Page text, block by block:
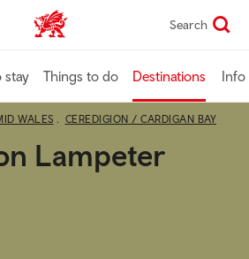
VisitWales home Search
stay Things to do Destinations Info
WALES CEREDIGION / CARDIGAN BAY
Lampeter